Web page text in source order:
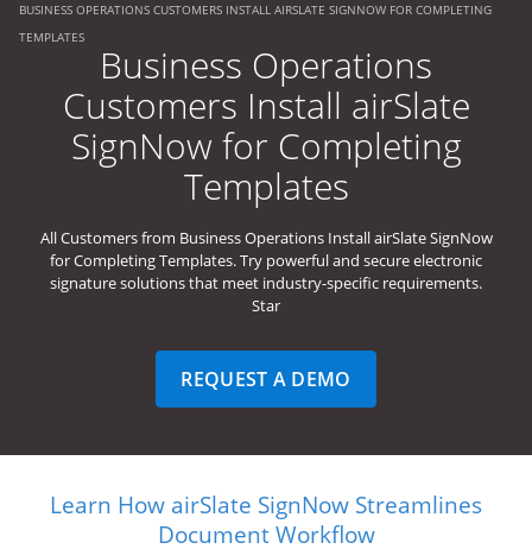
BUSINESS OPERATIONS CUSTOMERS INSTALL AIRSLATE SIGNNOW FOR COMPLETING
TEMPLATES
Business Operations
Customers Install airSlate
SignNow for Completing
Templates
All Customers from Business Operations Install airSlate SignNow
for Completing Templates. Try powerful and secure electronic
signature solutions that meet industry-specific requirements.
Star
REQUEST A DEMO
Learn How airSlate SignNow Streamlines
Document Workflow